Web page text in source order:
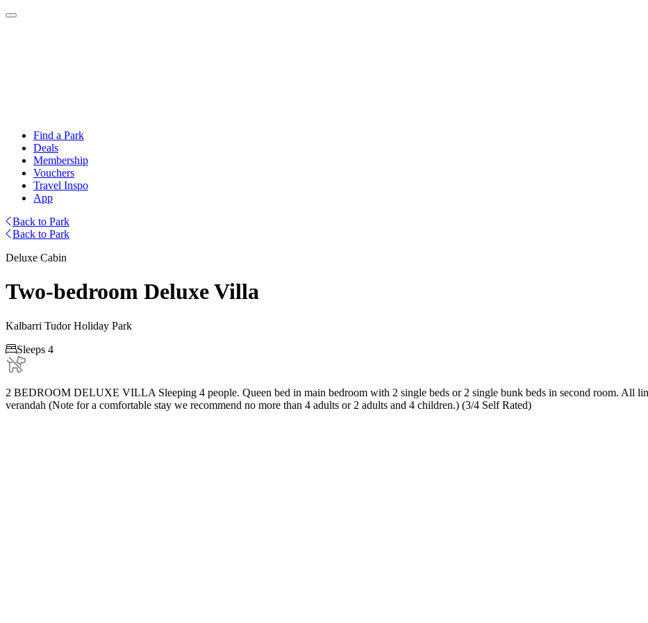
Find a Park
Deals
Membership
Vouchers
Travel Inspo
App
Back to Park
Back to Park
Deluxe Cabin
Two-bedroom Deluxe Villa
Kalbarri Tudor Holiday Park
Sleeps 4
2 BEDROOM DELUXE VILLA Sleeping 4 people. Queen bed in main bedroom with 2 single beds or 2 single bunk beds in second room. All
verandah (Note for a comfortable stay we recommend no more than 4 adults or 2 adults and 4 children.) (3/4 Self Rated)